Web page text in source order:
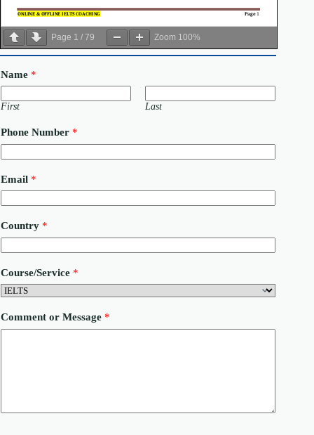
Page 1 / 79 Zoom 100%
Name *
First Last
Phone Number *
Email *
Country *
Course/Service *
h
Comment or Message *